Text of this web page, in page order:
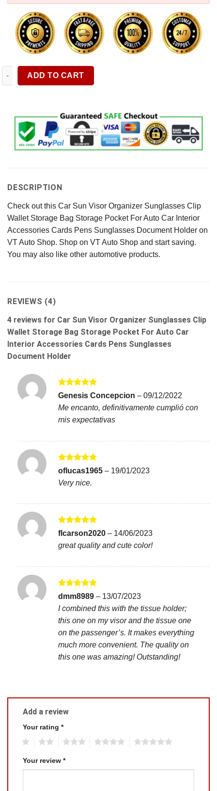
Car Sun Visor Organizer Sunglasses Clip Wallet Storage Bag
ADD TO CART
DESCRIPTION
Check out this Car Sun Visor Organizer Sunglasses Clip
Wallet Storage Bag Storage Pocket For Auto Car Interior
Accessories Cards Pens Sunglasses Document Holder on
VT Auto Shop. Shop on VT Auto Shop and start saving.
You may also like other automotive products.
REVIEWS (4)
4 reviews for Car Sun Visor Organizer Sunglasses Clip
Wallet Storage Bag Storage Pocket For Auto Car
Interior Accessories Cards Pens Sunglasses
Document Holder
Rated5
Genesis Concepcion – 09/12/2022
Me encanto, definitivamente cumplió con
mis expectativas
Rated5
oflucas1965 – 19/01/2023
Very nice.
Rated5
flcarson2020 – 14/06/2023
great quality and cute color!
Rated5
out of 5
dmm8989 – 13/07/2023
I combined this with the tissue holder;
this one on my visor and the tissue one
on the passenger’s. It makes everything
much more convenient. The quality on
this one was amazing! Outstanding!
Add a review
Your rating *
Your review *